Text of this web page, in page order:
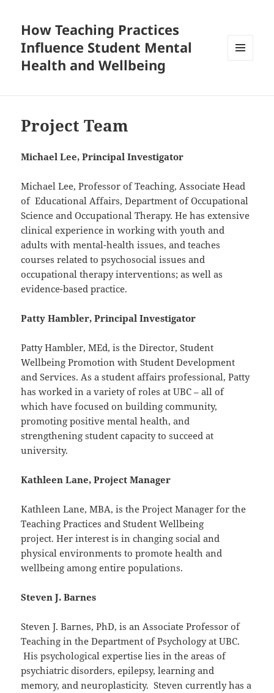
How Teaching Practices
Influence Student Mental
Health and Wellbeing
Project Team
Michael Lee, Principal Investigator
Michael Lee, Professor of Teaching, Associate Head
of Educational Affairs, Department of Occupational
Science and Occupational Therapy. He has extensive
clinical experience in working with youth and
adults with mental-health issues, and teaches
courses related to psychosocial issues and
occupational therapy interventions; as well as
evidence-based practice.
Patty Hambler, Principal Investigator
Patty Hambler, MEd, is the Director, Student
Wellbeing Promotion with Student Development
and Services. As a student affairs professional, Patty
has worked in a variety of roles at UBC – all of
which have focused on building community,
promoting positive mental health, and
strengthening student capacity to succeed at
university.
Kathleen Lane, Project Manager
Kathleen Lane, MBA, is the Project Manager for the
Teaching Practices and Student Wellbeing
project. Her interest is in changing social and
physical environments to promote health and
wellbeing among entire populations.
Steven J. Barnes
Steven J. Barnes, PhD, is an Associate Professor of
Teaching in the Department of Psychology at UBC.
His psychological expertise lies in the areas of
psychiatric disorders, epilepsy, learning and
memory, and neuroplasticity. Steven currently has a